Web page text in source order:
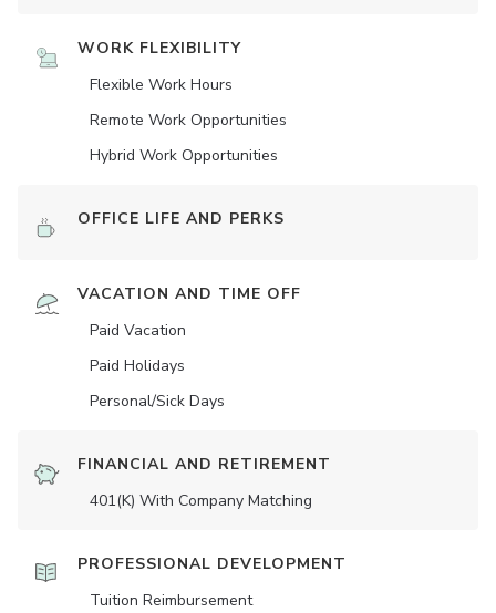
WORK FLEXIBILITY
Flexible Work Hours
Remote Work Opportunities
Hybrid Work Opportunities
OFFICE LIFE AND PERKS
VACATION AND TIME OFF
Paid Vacation
Paid Holidays
Personal/Sick Days
FINANCIAL AND RETIREMENT
401(K) With Company Matching
PROFESSIONAL DEVELOPMENT
Tuition Reimbursement